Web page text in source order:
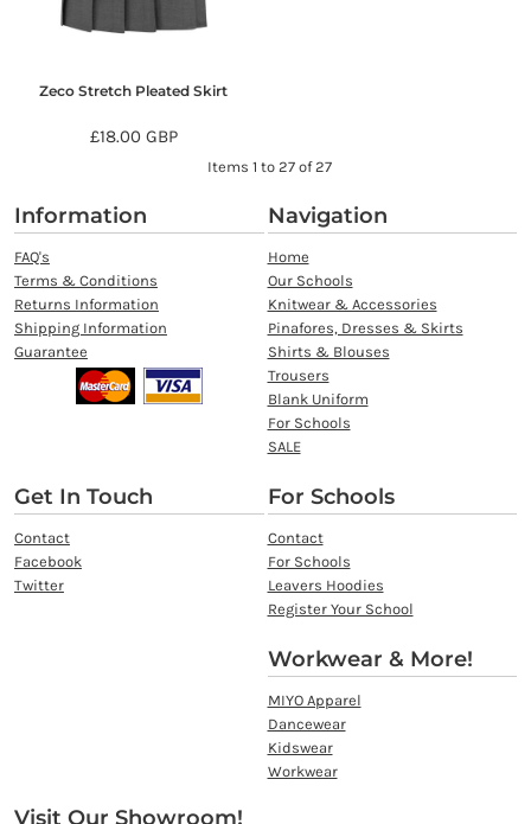
Zeco Stretch Pleated Skirt
£18.00 GBP
Items 1 to 27 of 27
Information
FAQ's
Terms & Conditions
Returns Information
Shipping Information
Guarantee
Navigation
Home
Our Schools
Knitwear & Accessories
Pinafores, Dresses & Skirts
Shirts & Blouses
Trousers
Blank Uniform
For Schools
SALE
Get In Touch
Contact
Facebook
Twitter
For Schools
Contact
For Schools
Leavers Hoodies
Register Your School
Workwear & More!
MIYO Apparel
Dancewear
Kidswear
Workwear
Visit Our Showroom!